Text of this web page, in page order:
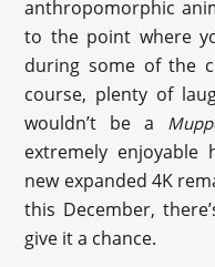
anthropomorphic
to the point where
during some of the
course, plenty of
wouldn’t be a
extremely
new expanded 4K
this December,
give it a chance.